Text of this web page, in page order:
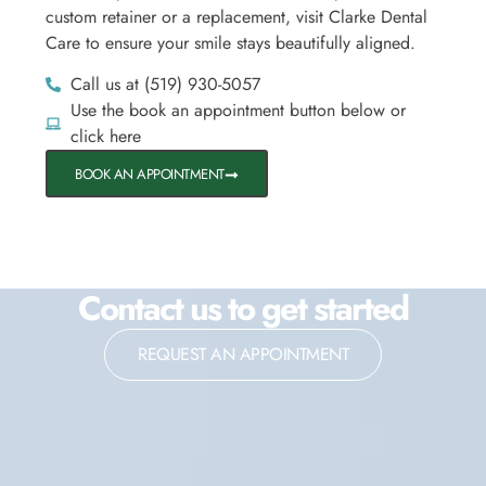
custom retainer or a replacement, visit Clarke Dental
Care to ensure your smile stays beautifully aligned.
Call us at (519) 930-5057
Use the book an appointment button below or
click here
BOOK AN APPOINTMENT
Contact us to get started
REQUEST AN APPOINTMENT